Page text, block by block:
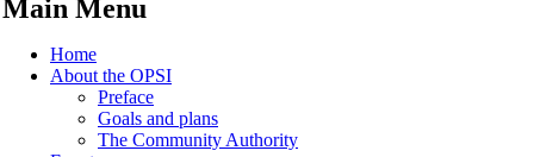
Main Menu
Home
About the OPSI
Preface
Goals and plans
The Community Authority